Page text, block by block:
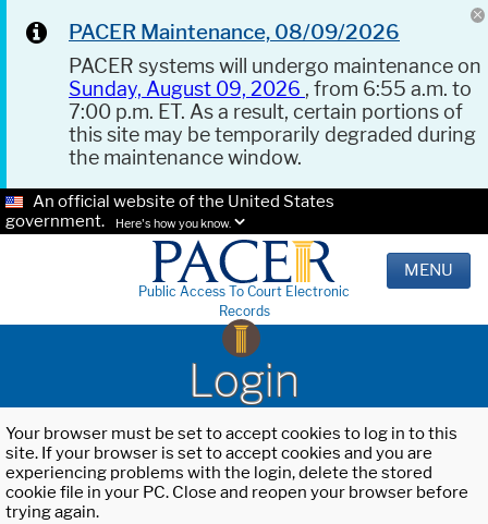
PACER Maintenance, 08/09/2026
PACER systems will undergo maintenance on
Sunday, August 09, 2026 , from 6:55 a.m. to
7:00 p.m. ET. As a result, certain portions of
this site may be temporarily degraded during
the maintenance window.
An official website of the United States
government.
Here's how you know.
Public Access To Court Electronic
Records
MENU
Login
Your browser must be set to accept cookies to log in to this
site. If your browser is set to accept cookies and you are
experiencing problems with the login, delete the stored
cookie file in your PC. Close and reopen your browser before
trying again.